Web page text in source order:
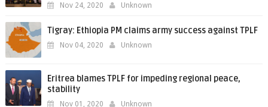
Nov 24, 2020 Unknown
Tigray: Ethiopia PM claims army success against TPLF
Nov 04, 2020 Unknown
Eritrea blames TPLF for impeding regional peace,
stability
Nov 01, 2020 Unknown